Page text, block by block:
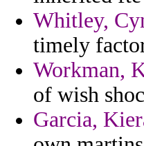
Whitley,
timely
Workman,
of wish
Garcia,